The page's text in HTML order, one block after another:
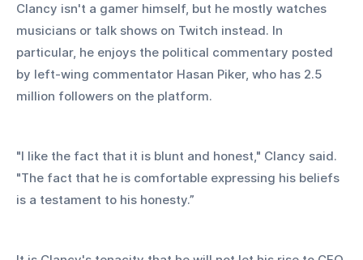
Clancy isn't a gamer himself, but he mostly watches
musicians or talk shows on Twitch instead. In
particular, he enjoys the political commentary posted
by left-wing commentator Hasan Piker, who has 2.5
million followers on the platform.
"I like the fact that it is blunt and honest," Clancy said.
"The fact that he is comfortable expressing his beliefs
is a testament to his honesty.”